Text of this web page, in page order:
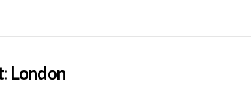
London